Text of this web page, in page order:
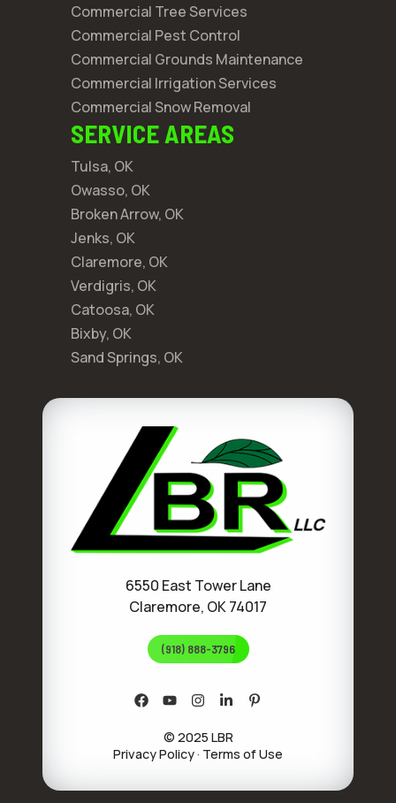
Commercial Tree Services
Commercial Pest Control
Commercial Grounds Maintenance
Commercial Irrigation Services
Commercial Snow Removal
SERVICE AREAS
Tulsa, OK
Owasso, OK
Broken Arrow, OK
Jenks, OK
Claremore, OK
Verdigris, OK
Catoosa, OK
Bixby, OK
Sand Springs, OK
6550 East Tower Lane
Claremore, OK 74017
(918) 888-3796
© 2025 LBR
Privacy Policy· Terms of Use